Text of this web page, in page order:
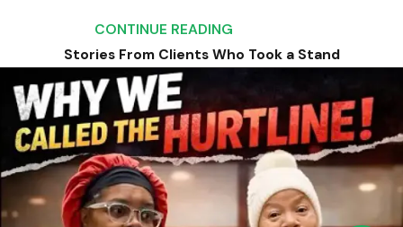
Medical malpractice claims are typically
complex. To prove that you have been the
victim of medical malpractice, you must first
establish that you had a doctor-patient
relationship with the healthcare professional in
question. This means that you hired the doctor
and the doctor agreed to be hired.
Next, you must show that the healthcare
CONTINUE READING
Stories From Clients Who Took a Stand